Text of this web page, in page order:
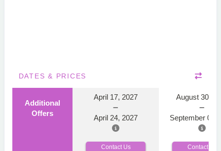
DATES & PRICES
Additional
Offers
April 17, 2027
April 24, 2027
August 30,
September 06,
Contact Us Contact Us